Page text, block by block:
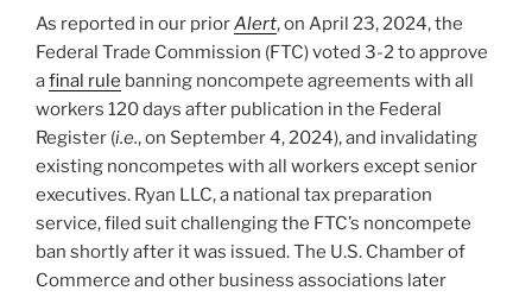
As reported in our priorAlert, on April 23, 2024, the
Federal Trade Commission (FTC) voted 3-2 to approve
afinal rule banning noncompete agreements with all
workers 120 days after publication in the Federal
Register (i.e., on September 4, 2024), and invalidating
existing noncompetes with all workers except senior
executives. Ryan LLC, a national tax preparation
service, filed suit challenging the FTC’s noncompete
ban shortly after it was issued. The U.S. Chamber of
Commerce and other business associations later